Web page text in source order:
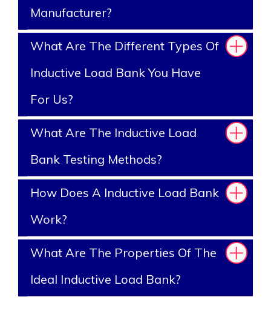
Manufacturer?
What Are The Different Types Of
Inductive Load Bank You Have
For Us?
What Are The Inductive Load
Bank Testing Methods?
How Does A Inductive Load Bank
Work?
What Are The Properties Of The
Ideal Inductive Load Bank?